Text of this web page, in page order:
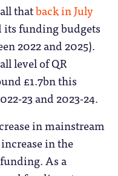
thatback in July
its funding budgets
2022 and 2025).
level of QR
£1.7bn this
23 and 2023-24.
in mainstream
in the
As a